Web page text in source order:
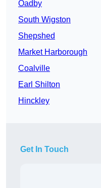
Oadby
South Wigston
Shepshed
Market Harborough
Coalville
Earl Shilton
Hinckley
Get In Touch